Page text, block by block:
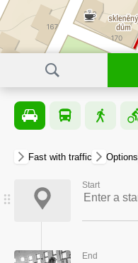
Fast with traffic Options
Start
End